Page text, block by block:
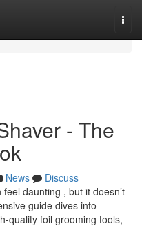
- The
News
Discuss
daunting , but it doesn’t
guide dives into
quality foil grooming tools,